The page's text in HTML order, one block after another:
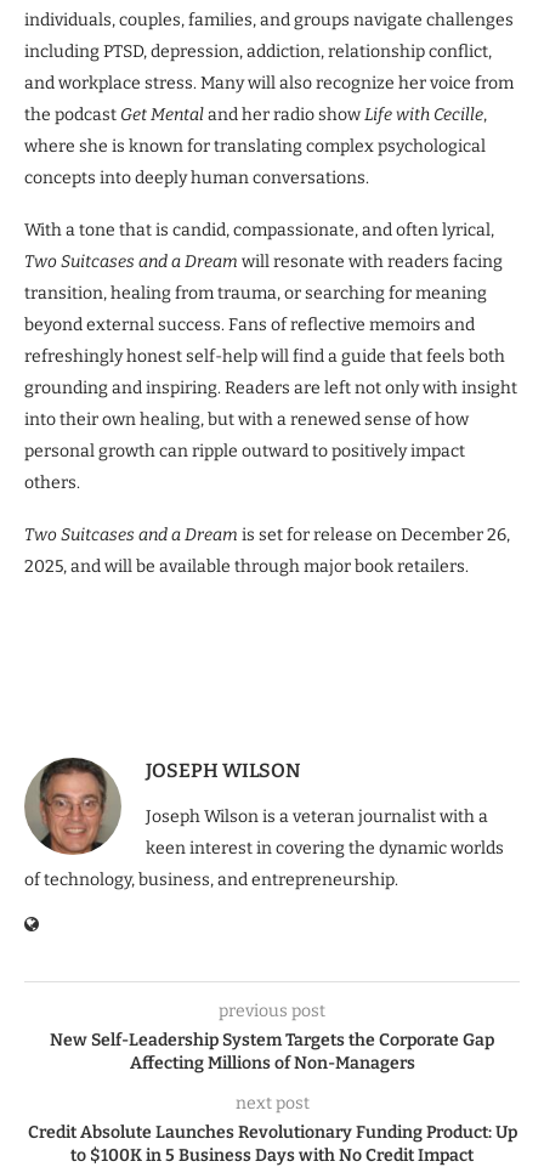
individuals, couples, families, and groups navigate challenges
including PTSD, depression, addiction, relationship conflict,
and workplace stress. Many will also recognize her voice from
the podcast Get Mentaland her radio showLife with Cecille,
where she is known for translating complex psychological
concepts into deeply human conversations.
With a tone that is candid, compassionate, and often lyrical,
Two Suitcases and a Dream will resonate with readers facing
transition, healing from trauma, or searching for meaning
beyond external success. Fans of reflective memoirs and
refreshingly honest self-help will find a guide that feels both
grounding and inspiring. Readers are left not only with insight
into their own healing, but with a renewed sense of how
personal growth can ripple outward to positively impact
others.
Two Suitcases and a Dream is set for release on December 26,
2025, and will be available through major book retailers.
JOSEPH WILSON
Joseph Wilson is a veteran journalist with a
keen interest in covering the dynamic worlds
of technology, business, and entrepreneurship.
previous post
New Self-Leadership System Targets the Corporate Gap
Affecting Millions of Non-Managers
next post
Credit Absolute Launches Revolutionary Funding Product: Up
to $100K in 5 Business Days with No Credit Impact